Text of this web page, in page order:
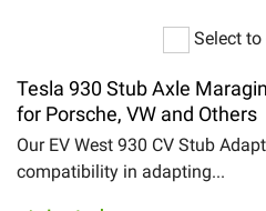
Select
Tesla 930 Stub Axle
for Porsche, VW and Others
Our EV West 930 CV Stub
compatibility in adapting...